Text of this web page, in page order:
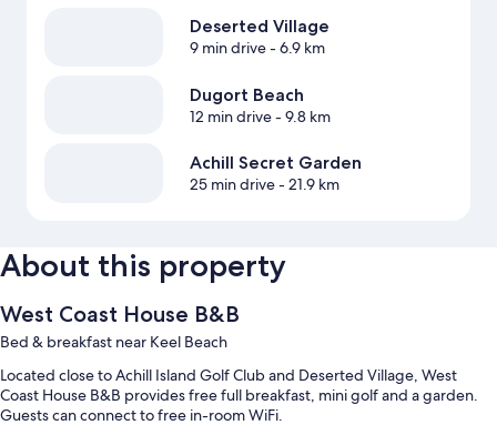
Deserted Village
9 min drive- 6.9 km
Dugort Beach
12 min drive- 9.8 km
Achill Secret Garden
25 min drive- 21.9 km
About this property
West Coast House B&B
Bed & breakfast near Keel Beach
Located close to Achill Island Golf Club and Deserted Village, West
Coast House B&B provides free full breakfast, mini golf and a garden.
Guests can connect to free in-room WiFi.